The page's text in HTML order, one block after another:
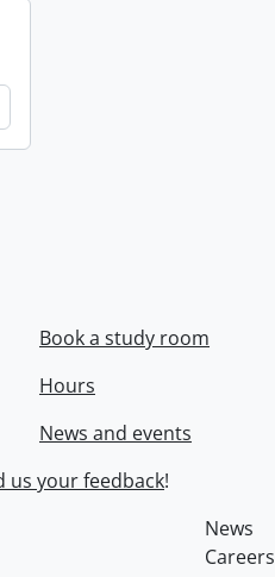
Book a study room
Hours
News and events
us your feedback!
News
Careers